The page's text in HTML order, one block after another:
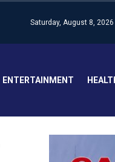
Saturday, August 8, 2026
ENTERTAINMENT